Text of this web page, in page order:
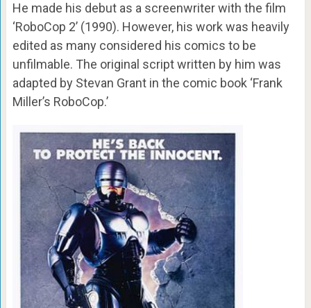
He made his debut as a screenwriter with the film
‘RoboCop 2’ (1990). However, his work was heavily
edited as many considered his comics to be
unfilmable. The original script written by him was
adapted by Stevan Grant in the comic book ‘Frank
Miller’s RoboCop.’